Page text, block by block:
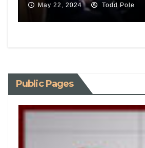
May 22, 2024 Todd Pole
Public Pages